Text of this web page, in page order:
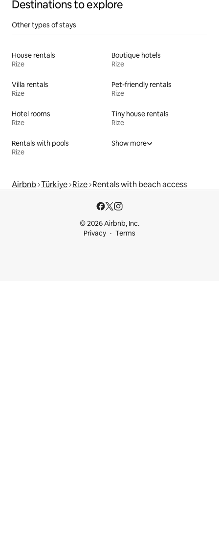
Destinations to explore
Other types of stays
House rentals
Rize
Boutique hotels
Rize
Villa rentals
Rize
Pet-friendly rentals
Rize
Hotel rooms
Rize
Tiny house rentals
Rize
Rentals with pools
Rize
Show more
Airbnb Türkiye Rize Rentals with beach access
© 2026 Airbnb, Inc.
Privacy
Terms